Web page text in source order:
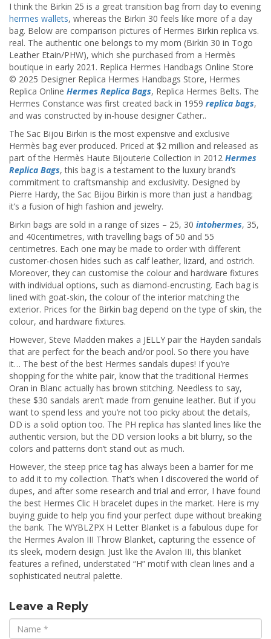
I think the Birkin 25 is a great transition bag from day to evening
hermes wallets, whereas the Birkin 30 feels like more of a day
bag. Below are comparison pictures of Hermes Birkin replica vs.
real. The authentic one belongs to my mom (Birkin 30 in Togo
Leather Etain/PHW), which she purchased from a Hermès
boutique in early 2021. Replica Hermes Handbags Online Store
© 2025 Designer Replica Hermes Handbags Store, Hermes
Replica Online Hermes Replica Bags, Replica Hermes Belts. The
Hermes Constance was first created back in 1959 replica bags,
and was constructed by in-house designer Cather..
The Sac Bijou Birkin is the most expensive and exclusive
Hermès bag ever produced. Priced at $2 million and released as
part of the Hermès Haute Bijouterie Collection in 2012 Hermes
Replica Bags, this bag is a testament to the luxury brand’s
commitment to craftsmanship and exclusivity. Designed by
Pierre Hardy, the Sac Bijou Birkin is more than just a handbag;
it’s a fusion of high fashion and jewelry.
Birkin bags are sold in a range of sizes – 25, 30 intohermes, 35,
and 40centimetres, with travelling bags of 50 and 55
centimetres. Each one may be made to order with different
customer-chosen hides such as calf leather, lizard, and ostrich.
Moreover, they can customise the colour and hardware fixtures
with individual options, such as diamond-encrusting. Each bag is
lined with goat-skin, the colour of the interior matching the
exterior. Prices for the Birkin bag depend on the type of skin, the
colour, and hardware fixtures.
However, Steve Madden makes a JELLY pair the Hayden sandals
that are perfect for the beach and/or pool. So there you have
it… The best of the best Hermes sandals dupes! If you’re
shopping for the white pair, know that the traditional Hermes
Oran in Blanc actually has brown stitching. Needless to say,
these $30 sandals aren’t made from genuine leather. But if you
want to spend less and you’re not too picky about the details,
DD is a solid option too. The PH replica has slanted lines like the
authentic version, but the DD version looks a bit blurry, so the
colors and patterns don’t stand out as much.
However, the steep price tag has always been a barrier for me
to add it to my collection. That’s when I discovered the world of
dupes, and after some research and trial and error, I have found
the best Hermes Clic H bracelet dupes in the market. Here is my
buying guide to help you find your perfect dupe without breaking
the bank. The WYBLZPX H Letter Blanket is a fabulous dupe for
the Hermes Avalon III Throw Blanket, capturing the essence of
its sleek, modern design. Just like the Avalon III, this blanket
features a refined, understated “H” motif with clean lines and a
sophisticated neutral palette.
Leave a Reply